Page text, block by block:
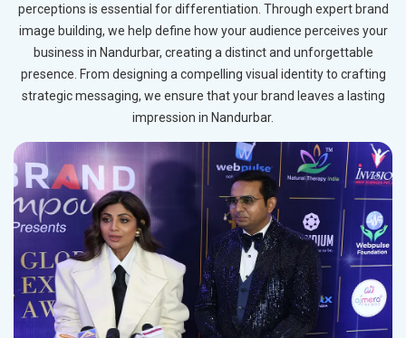
perceptions is essential for differentiation. Through expert brand
image building, we help define how your audience perceives your
business in Nandurbar, creating a distinct and unforgettable
presence. From designing a compelling visual identity to crafting
strategic messaging, we ensure that your brand leaves a lasting
impression in Nandurbar.